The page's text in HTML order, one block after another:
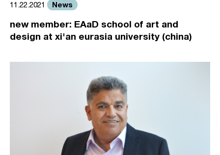
11.22.2021 News
new member: EAaD school of art and
design at xi'an eurasia university (china)